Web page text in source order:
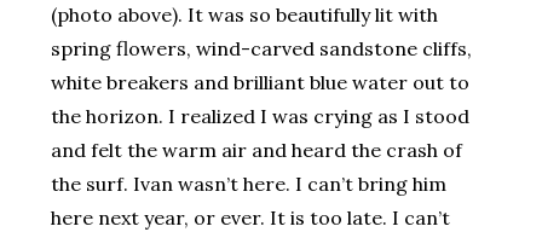
(photo above). It was so beautifully lit with
spring flowers, wind-carved sandstone cliffs,
white breakers and brilliant blue water out to
the horizon. I realized I was crying as I stood
and felt the warm air and heard the crash of
the surf. Ivan wasn’t here. I can’t bring him
here next year, or ever. It is too late. I can’t